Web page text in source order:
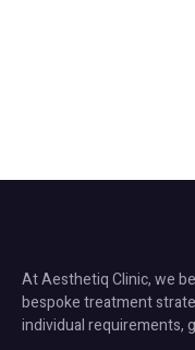
At Aesthetiq Clinic, we
bespoke treatment
individual requirements,